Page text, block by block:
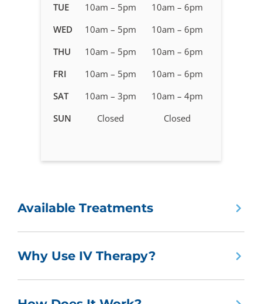
for
Therapy
in
Valley
City,
TUE
10am – 5pm
10am – 6pm
WED
10am – 5pm
10am – 6pm
THU
10am – 5pm
10am – 6pm
FRI
10am – 5pm
10am – 6pm
SAT
10am – 3pm
10am – 4pm
SUN
Closed Closed
Available Treatments
Why Use IV Therapy?